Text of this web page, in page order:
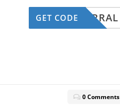
REFERRAL
GET CODE
0 Comments